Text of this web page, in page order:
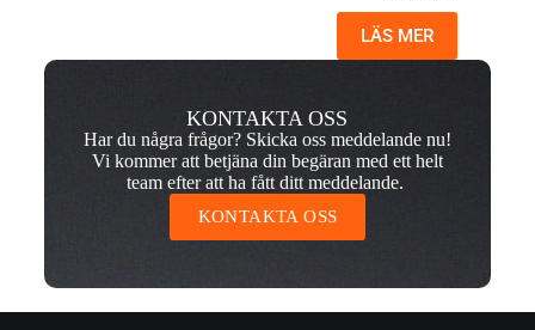
LÄS MER
KONTAKTA OSS
Har du några frågor? Skicka oss meddelande nu!
Vi kommer att betjäna din begäran med ett helt
team efter att ha fått ditt meddelande.
KONTAKTA OSS